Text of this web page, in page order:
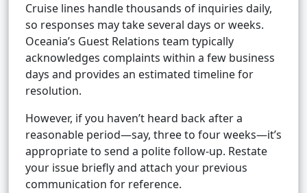
Cruise lines handle thousands of inquiries daily,
so responses may take several days or weeks.
Oceania’s Guest Relations team typically
acknowledges complaints within a few business
days and provides an estimated timeline for
resolution.
However, if you haven’t heard back after a
reasonable period—say, three to four weeks—it’s
appropriate to send a polite follow-up. Restate
your issue briefly and attach your previous
communication for reference.